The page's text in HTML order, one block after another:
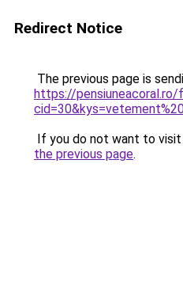
Redirect Notice
The previous page is
https://pensiuneacoral.ro/
If you do not want to
the previous page.